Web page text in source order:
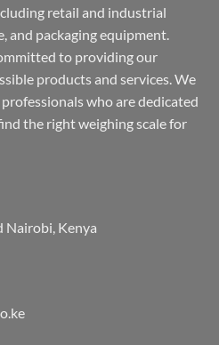
retail and industrial
and packaging equipment.
to providing our
products and services. We
who are dedicated
the right weighing scale for
Nairobi, Kenya